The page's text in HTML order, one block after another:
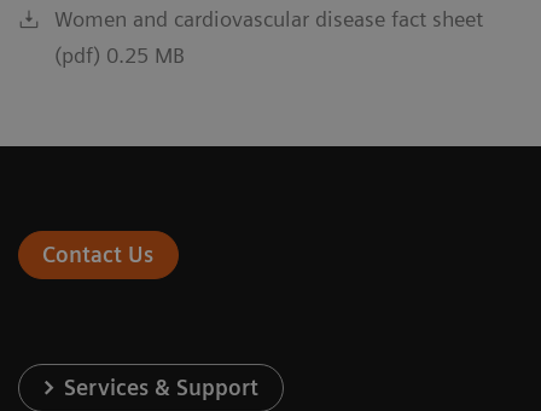
Women and cardiovascular disease fact sheet
(pdf) 0.25 MB
Contact Us
Services & Support